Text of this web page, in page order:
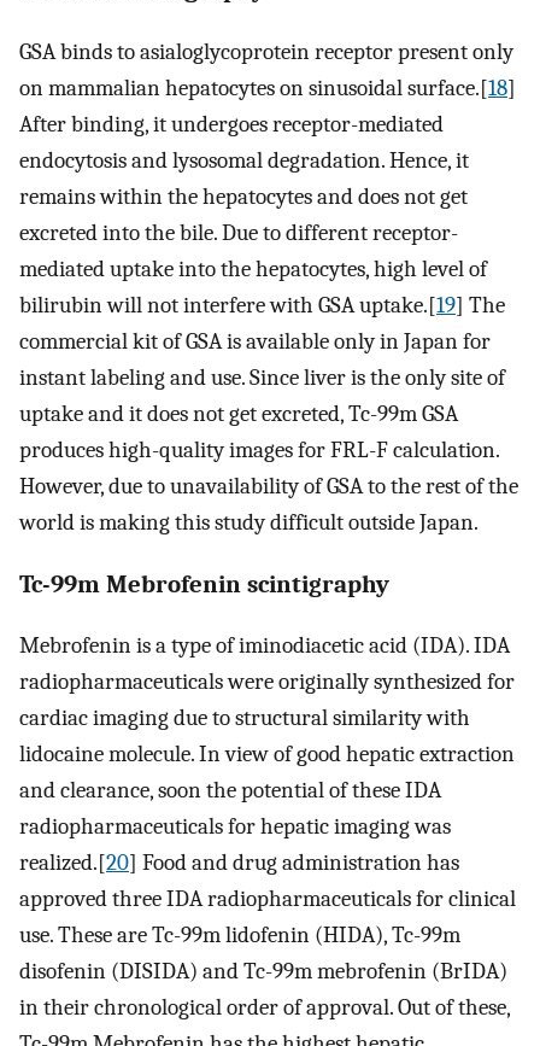
GSA binds to asialoglycoprotein receptor present only
on mammalian hepatocytes on sinusoidal surface.[18]
After binding, it undergoes receptor-mediated
endocytosis and lysosomal degradation. Hence, it
remains within the hepatocytes and does not get
excreted into the bile. Due to different receptor-
mediated uptake into the hepatocytes, high level of
bilirubin will not interfere with GSA uptake.[19] The
commercial kit of GSA is available only in Japan for
instant labeling and use. Since liver is the only site of
uptake and it does not get excreted, Tc-99m GSA
produces high-quality images for FRL-F calculation.
However, due to unavailability of GSA to the rest of the
world is making this study difficult outside Japan.
Tc-99m Mebrofenin scintigraphy
Mebrofenin is a type of iminodiacetic acid (IDA). IDA
radiopharmaceuticals were originally synthesized for
cardiac imaging due to structural similarity with
lidocaine molecule. In view of good hepatic extraction
and clearance, soon the potential of these IDA
radiopharmaceuticals for hepatic imaging was
realized.[20] Food and drug administration has
approved three IDA radiopharmaceuticals for clinical
use. These are Tc-99m lidofenin (HIDA), Tc-99m
disofenin (DISIDA) and Tc-99m mebrofenin (BrIDA)
in their chronological order of approval. Out of these,